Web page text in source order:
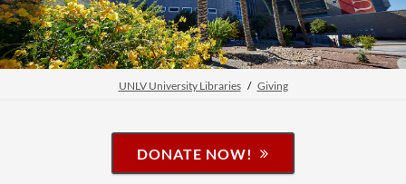
UNLV University Libraries Giving
DONATE NOW!